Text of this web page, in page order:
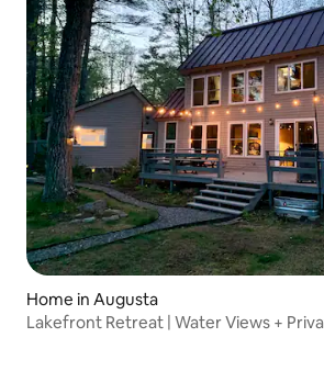
Home in Augusta
Lakefront Retreat | Water Views +